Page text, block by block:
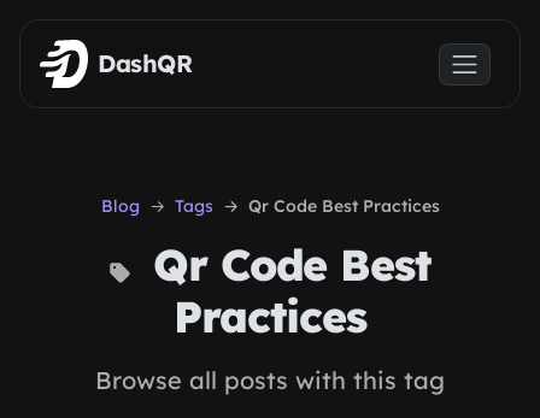
Skip to main content
DashQR
Blog Tags Qr Code Best Practices
Qr Code Best
Practices
Browse all posts with this tag